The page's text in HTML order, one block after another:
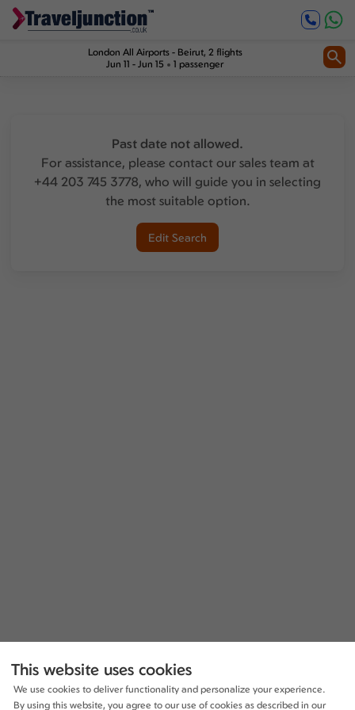
London All Airports- Beirut, 2 flights
Jun 11 - Jun 15
1 passenger
Past date not allowed.
For assistance, please contact our sales team at
+44 203 745 3778, who will guide you in selecting
the most suitable option.
Edit Search
This website uses cookies
We use cookies to deliver functionality and personalize your experience.
By using this website, you agree to our use of cookies as described in our